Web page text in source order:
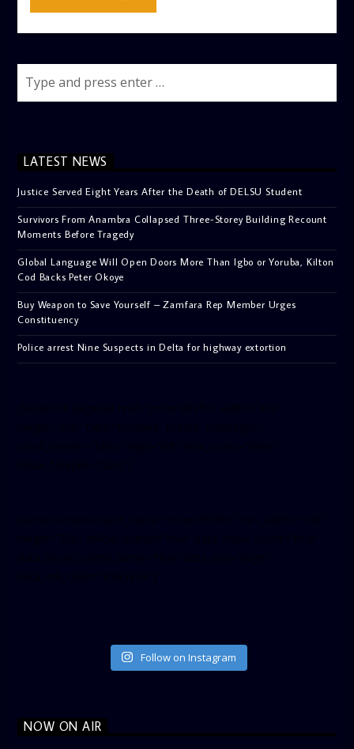
LATEST NEWS
Justice Served Eight Years After the Death of DELSU Student
Survivors From Anambra Collapsed Three-Storey Building Recount
Moments Before Tragedy
Global Language Will Open Doors More Than Igbo or Yoruba, Kilton
Cod Backs Peter Okoye
Buy Weapon to Save Yourself – Zamfara Rep Member Urges
Constituency
Police arrest Nine Suspects in Delta for highway extortion
Follow on Instagram
NOW ON AIR